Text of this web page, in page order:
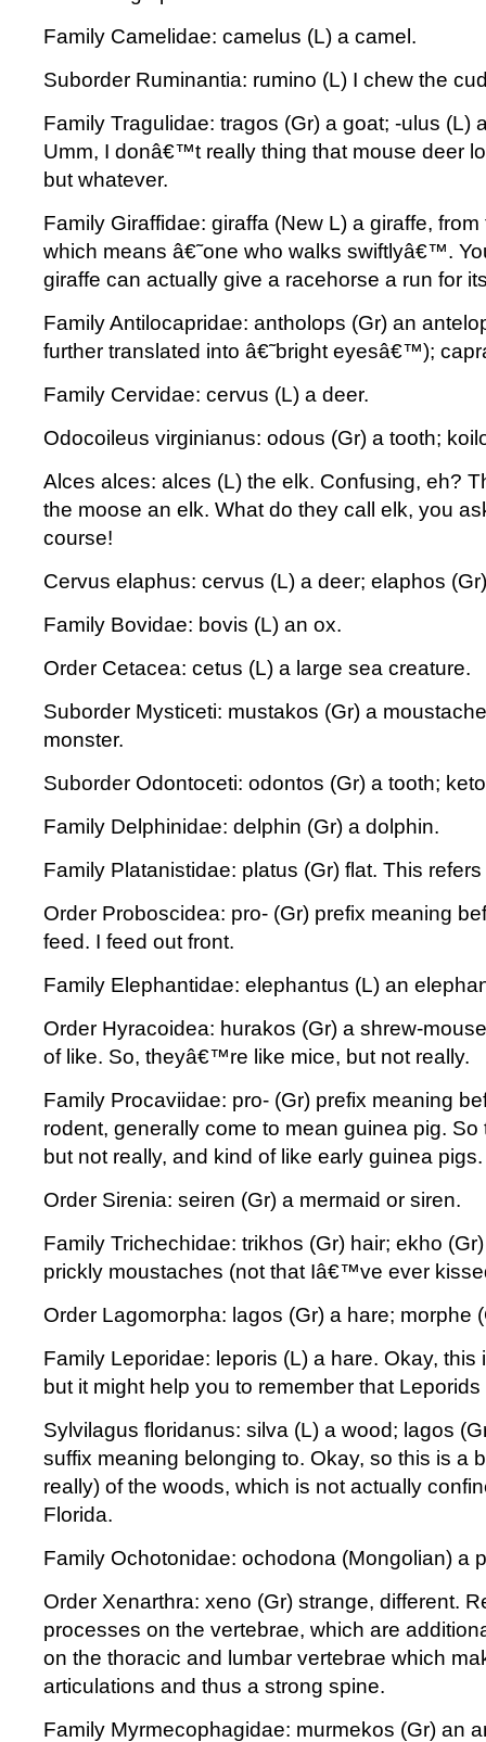
Family Camelidae: camelus (L) a camel.
Suborder Ruminantia: rumino (L) I chew the
Family Tragulidae: tragos (Gr) a goat; -ulus (L)
Umm, I donâ€™t really thing that mouse deer
but whatever.
Family Giraffidae: giraffa (New L) a giraffe,
which means â€˜one who walks swiftlyâ€™.
giraffe can actually give a racehorse a run for
Family Antilocapridae: antholops (Gr) an
further translated into â€˜bright eyesâ€™);
Family Cervidae: cervus (L) a deer.
Odocoileus virginianus: odous (Gr) a tooth;
Alces alces: alces (L) the elk. Confusing, eh?
the moose an elk. What do they call elk, you
course!
Cervus elaphus: cervus (L) a deer; elaphos
Family Bovidae: bovis (L) an ox.
Order Cetacea: cetus (L) a large sea creature.
Suborder Mysticeti: mustakos (Gr) a
monster.
Suborder Odontoceti: odontos (Gr) a tooth;
Family Delphinidae: delphin (Gr) a dolphin.
Family Platanistidae: platus (Gr) flat. This
Order Proboscidea: pro- (Gr) prefix meaning
feed. I feed out front.
Family Elephantidae: elephantus (L) an
Order Hyracoidea: hurakos (Gr) a shrew-
of like. So, theyâ€™re like mice, but not really.
Family Procaviidae: pro- (Gr) prefix meaning
rodent, generally come to mean guinea pig.
but not really, and kind of like early guinea
Order Sirenia: seiren (Gr) a mermaid or siren.
Family Trichechidae: trikhos (Gr) hair; ekho
prickly moustaches (not that Iâ€™ve ever
Order Lagomorpha: lagos (Gr) a hare; morphe
Family Leporidae: leporis (L) a hare. Okay,
but it might help you to remember that
Sylvilagus floridanus: silva (L) a wood; lagos
suffix meaning belonging to. Okay, so this is a
really) of the woods, which is not actually
Florida.
Family Ochotonidae: ochodona (Mongolian) a
Order Xenarthra: xeno (Gr) strange, different.
processes on the vertebrae, which are
on the thoracic and lumbar vertebrae which
articulations and thus a strong spine.
Family Myrmecophagidae: murmekos (Gr) an